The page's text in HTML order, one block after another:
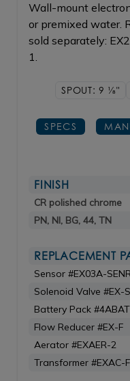
Wall-mount
or premixed water.
sold separately:
1.
SPOUT: 9 1/8"
SPECS
FINISH
CR polished chrome
PN, NI, BG, 44, TN
REPLACEMENT
Sensor #EX03A-
Solenoid Valve #EX-
Battery Pack
Flow Reducer #EX-F
Aerator #EXAER-2
Transformer #EXAC-F